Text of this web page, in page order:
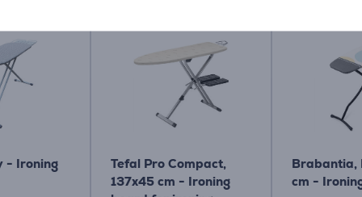
- Ironing
Tefal Pro Compact,
137x45 cm - Ironing
Brabantia,
cm -